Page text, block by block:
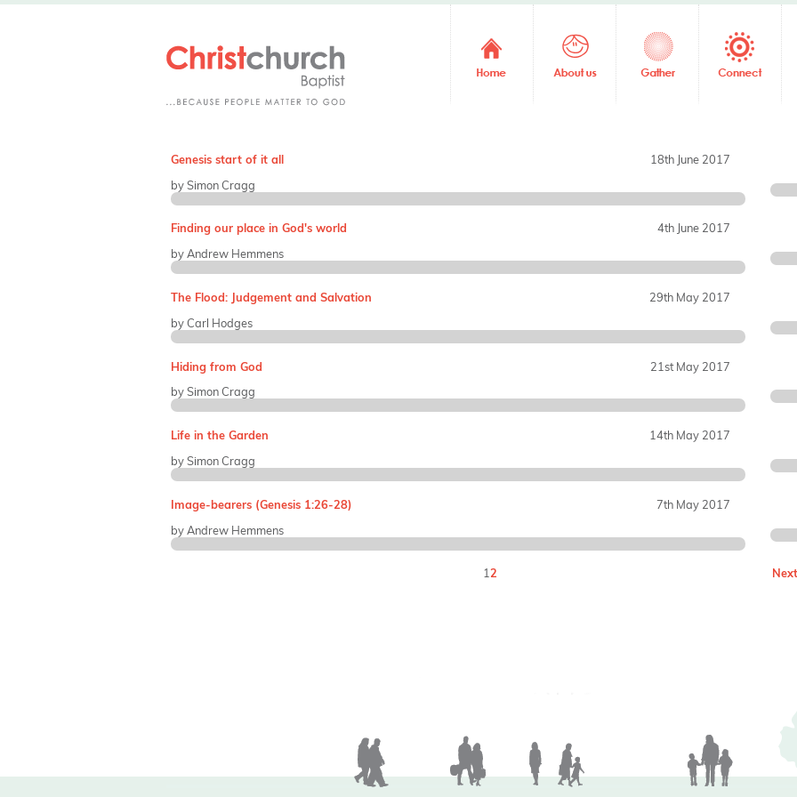
Genesis start of it all
18th June 2017
by Simon Cragg
Finding our place in God's world
4th June 2017
by Andrew Hemmens
The Flood: Judgement and Salvation
29th May 2017
by Carl Hodges
Hiding from God
21st May 2017
by Simon Cragg
Life in the Garden
14th May 2017
by Simon Cragg
Image-bearers (Genesis 1:26-28)
7th May 2017
by Andrew Hemmens
12